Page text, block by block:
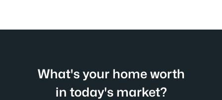
What's your home worth
in today's market?